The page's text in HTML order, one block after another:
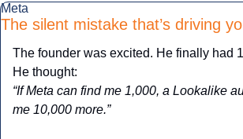
Meta
The silent mistake that’s driving
The founder was excited. He finally had
He thought:
“If Meta can find me 1,000, a Lookalike
me 10,000 more.”